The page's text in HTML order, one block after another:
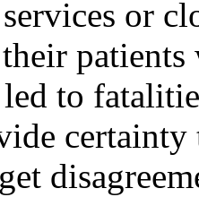
or
to
certainty